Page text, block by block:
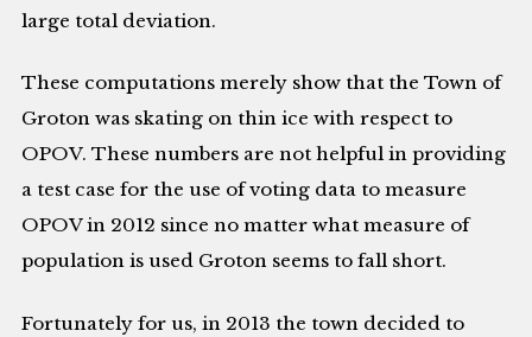
large total deviation.
These computations merely show that the Town of
Groton was skating on thin ice with respect to
OPOV. These numbers are not helpful in providing
a test case for the use of voting data to measure
OPOV in 2012 since no matter what measure of
population is used Groton seems to fall short.
Fortunately for us, in 2013 the town decided to